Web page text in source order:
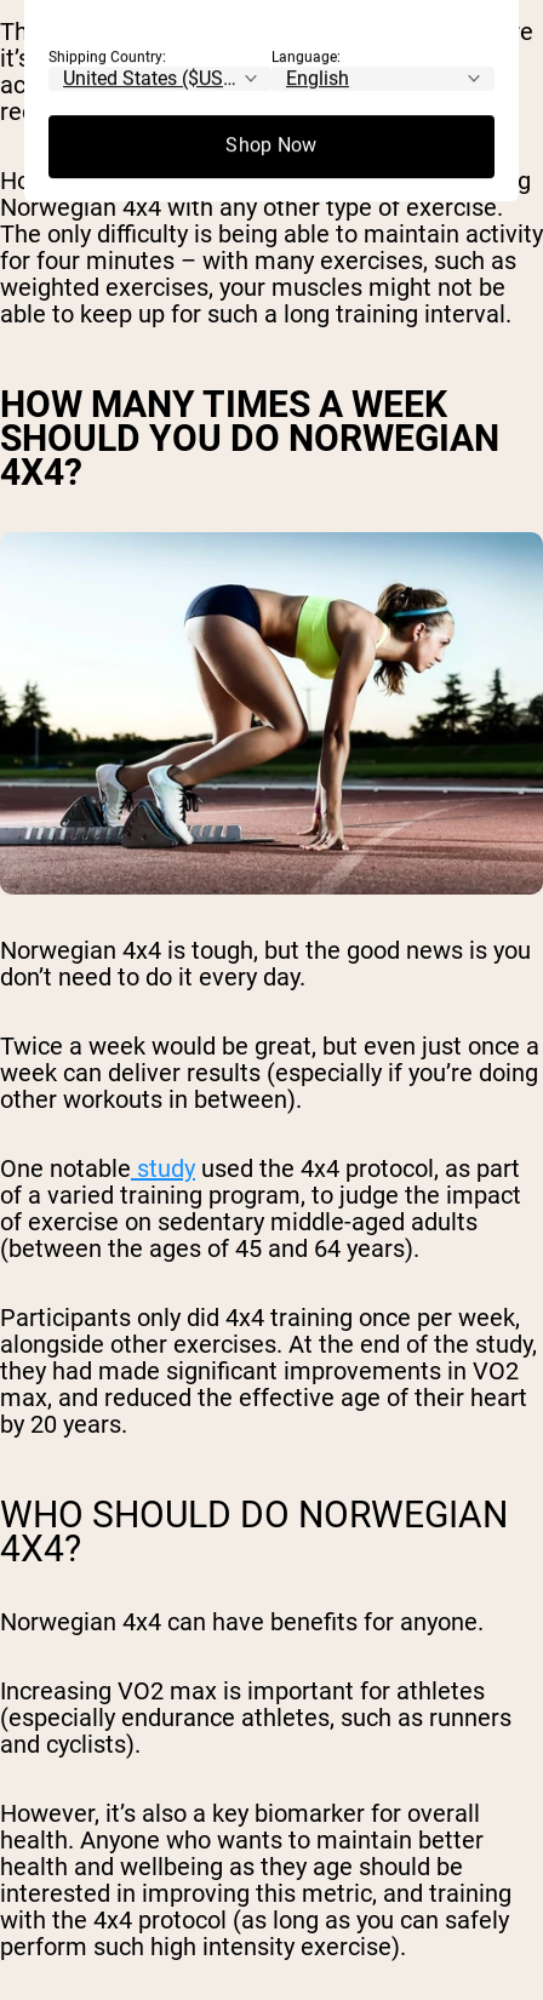
The protocol is usually done on a treadmill, where
it’s easy to switch between sprinting (for the
active intervals) and walking (for the active
recovery period).
However, there’s nothing stopping you from doing
Norwegian 4x4 with any other type of exercise.
The only difficulty is being able to maintain activity
for four minutes – with many exercises, such as
weighted exercises, your muscles might not be
able to keep up for such a long training interval.
HOW MANY TIMES A WEEK
SHOULD YOU DO NORWEGIAN
4X4?
Norwegian 4x4 is tough, but the good news is you
don’t need to do it every day.
Twice a week would be great, but even just once a
week can deliver results (especially if you’re doing
other workouts in between).
One notable study used the 4x4 protocol, as part
of a varied training program, to judge the impact
of exercise on sedentary middle-aged adults
(between the ages of 45 and 64 years).
Participants only did 4x4 training once per week,
alongside other exercises. At the end of the study,
they had made significant improvements in VO2
max, and reduced the effective age of their heart
by 20 years.
WHO SHOULD DO NORWEGIAN
4X4?
Norwegian 4x4 can have benefits for anyone.
Increasing VO2 max is important for athletes
(especially endurance athletes, such as runners
and cyclists).
However, it’s also a key biomarker for overall
health. Anyone who wants to maintain better
health and wellbeing as they age should be
interested in improving this metric, and training
with the 4x4 protocol (as long as you can safely
perform such high intensity exercise).
Shipping Country: Language:
Shop Now